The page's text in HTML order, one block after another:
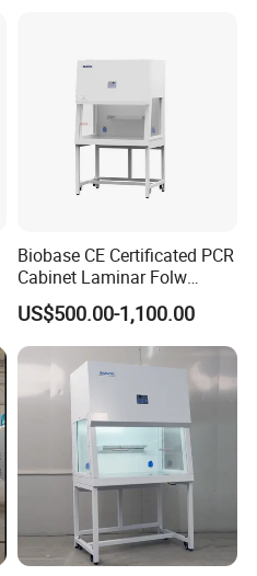
Biobase CE Certificated PCR
Cabinet Laminar Folw
Cabinet
US$500.00-1,100.00